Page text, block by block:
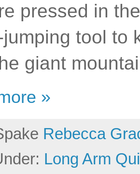
pressed in
jumping tool to
giant
»
Rebecca
Long Arm